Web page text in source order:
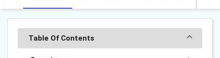
Table Of Contents